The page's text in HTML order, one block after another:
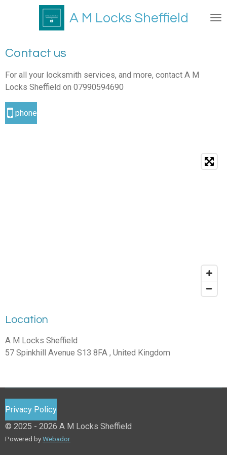
content
A M Locks Sheffield
Contact us
For all your locksmith services, and more, contact A M
Locks Sheffield on 07990594690
phone
Location
A M Locks Sheffield
57 Spinkhill Avenue S13 8FA , United Kingdom
Privacy Policy
© 2025 - 2026 A M Locks Sheffield
Powered byWebador